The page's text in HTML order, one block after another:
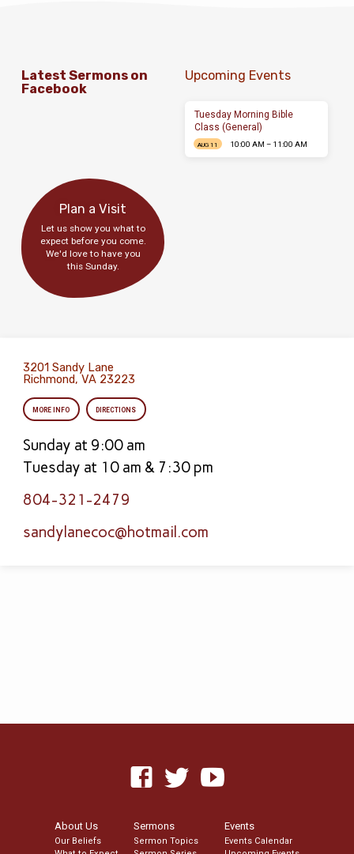
Latest Sermons on
Facebook
Upcoming Events
Tuesday Morning Bible
Class (General)
AUG 11 10:00 AM – 11:00 AM
Plan a Visit
Let us show you what to
expect before you come.
We'd love to have you
this Sunday.
3201 Sandy Lane
Richmond, VA 23223
MORE INFO DIRECTIONS
Sunday at 9:00 am
Tuesday at 10 am & 7:30 pm
804-321-2479
sandylanecoc​@hotmail.com
About Us
Our Beliefs
Sermons
Sermon Topics
Events
Events Calendar